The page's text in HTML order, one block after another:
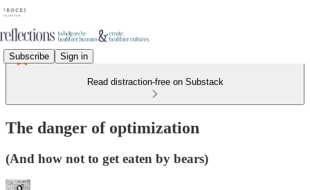
Subscribe Sign in
Read distraction-free on Substack
The danger of optimization
(And how not to get eaten by bears)